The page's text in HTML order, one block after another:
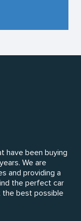
have been buying
We are
and providing a
the perfect car
the best possible